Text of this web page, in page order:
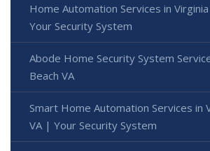
Home Automation Services in
Your Security System
Abode Home Security System
Beach VA
Smart Home Automation Services in
VA | Your Security System